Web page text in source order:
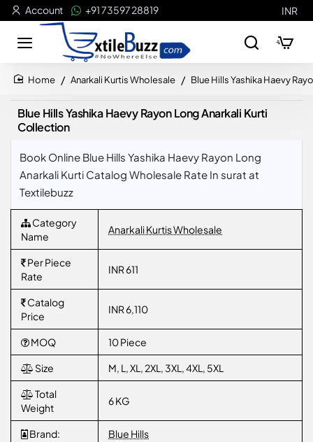
Account +91 73597 28819 INR
Anarkali Kurtis Wholesale Blue Hills Yashika Haevy
Blue Hills Yashika Haevy Rayon Long Anarkali Kurti
Collection
Book Online Blue Hills Yashika Haevy Rayon Long
Anarkali Kurti Catalog Wholesale Rate In surat at
Textilebuzz
Category
Name
Anarkali Kurtis Wholesale
Per Piece
Rate
INR 611
Catalog
Price
INR 6,110
MOQ 10 Piece
Size M, L, XL, 2XL, 3XL, 4XL, 5XL
Total
Weight
6 KG
Brand: Blue Hills